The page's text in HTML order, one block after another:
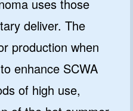
uses those
deliver. The
production when
enhance SCWA
of high use,